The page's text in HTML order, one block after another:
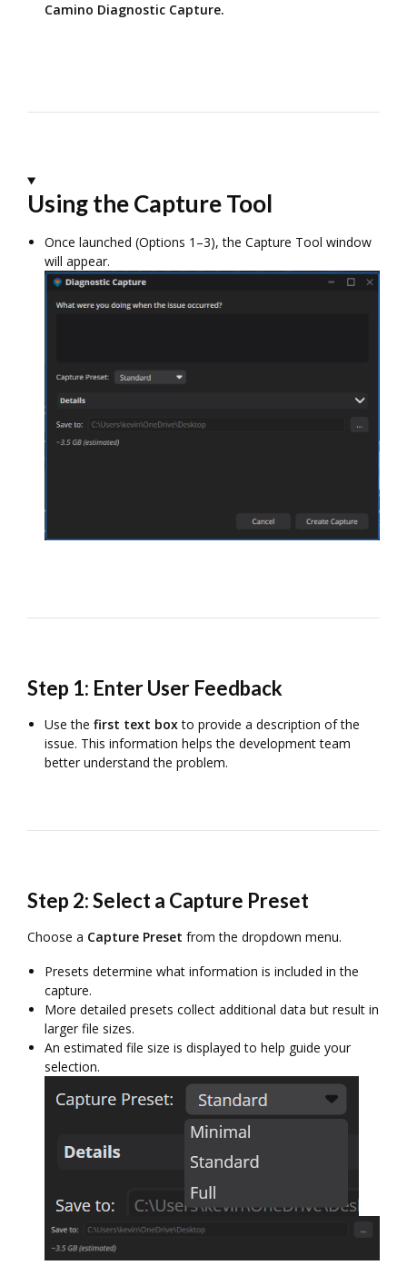
Camino Diagnostic Capture.
Using the Capture Tool
Once launched (Options 1–3), the Capture Tool window
will appear.
Step 1: Enter User Feedback
Use the first text boxto provide a description of the
issue. This information helps the development team
better understand the problem.
Step 2: Select a Capture Preset
Choose a Capture Preset from the dropdown menu.
Presets determine what information is included in the
capture.
More detailed presets collect additional data but result in
larger file sizes.
An estimated file size is displayed to help guide your
selection.